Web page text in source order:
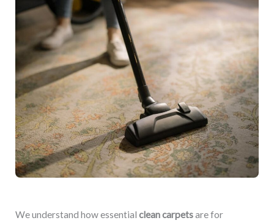
We understand how essential clean carpetsare for